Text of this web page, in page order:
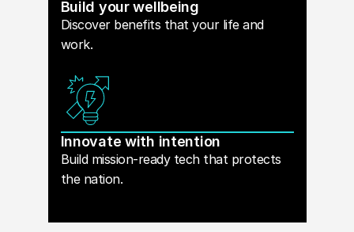
Build your wellbeing
Discover benefits that your life and
work.
Innovate with intention
Build mission-ready tech that protects
the nation.